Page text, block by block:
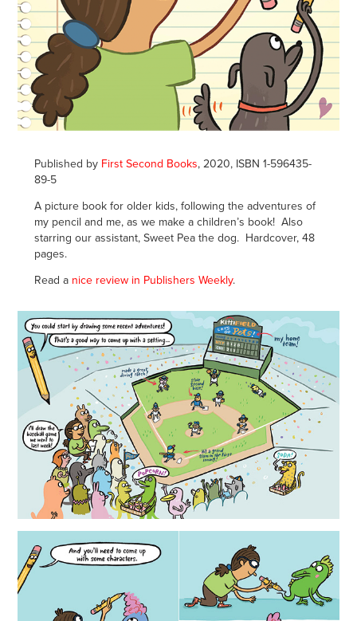
Published by First Second Books, 2020, ISBN 1-596435-
89-5
A picture book for older kids, following the adventures of
my pencil and me, as we make a children’s book! Also
starring our assistant, Sweet Pea the dog. Hardcover, 48
pages.
Read a nice review in Publishers Weekly.